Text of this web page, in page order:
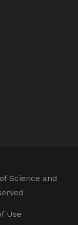
Science and
Use